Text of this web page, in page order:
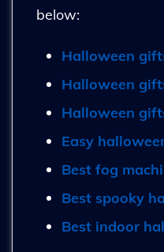
below:
Halloween
Halloween
Halloween
Easy
Best fog
Best spooky
Best indoor